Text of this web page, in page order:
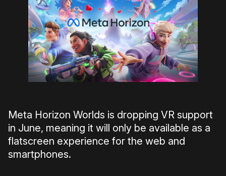
Meta Horizon Worlds is dropping VR support
in June, meaning it will only be available as a
flatscreen experience for the web and
smartphones.